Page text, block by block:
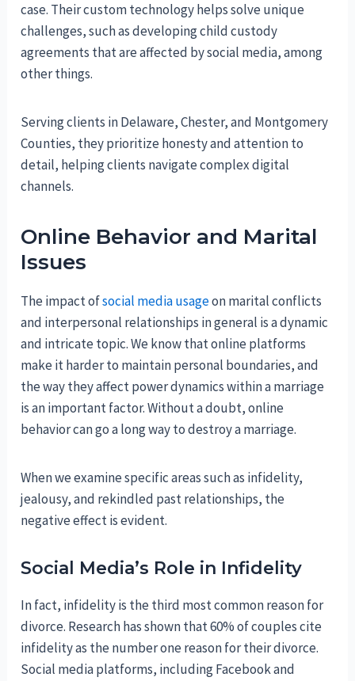
case. Their custom technology helps solve unique
challenges, such as developing child custody
agreements that are affected by social media, among
other things.
Serving clients in Delaware, Chester, and Montgomery
Counties, they prioritize honesty and attention to
detail, helping clients navigate complex digital
channels.
Online Behavior and Marital
Issues
The impact ofsocial media usageon marital conflicts
and interpersonal relationships in general is a dynamic
and intricate topic. We know that online platforms
make it harder to maintain personal boundaries, and
the way they affect power dynamics within a marriage
is an important factor. Without a doubt, online
behavior can go a long way to destroy a marriage.
When we examine specific areas such as infidelity,
jealousy, and rekindled past relationships, the
negative effect is evident.
Social Media’s Role in Infidelity
In fact, infidelity is the third most common reason for
divorce. Research has shown that 60% of couples cite
infidelity as the number one reason for their divorce.
Social media platforms, including Facebook and